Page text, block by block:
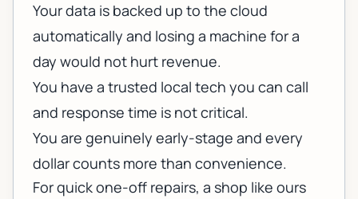
Your data is backed up to the cloud
automatically and losing a machine for a
day would not hurt revenue.
You have a trusted local tech you can call
and response time is not critical.
You are genuinely early-stage and every
dollar counts more than convenience.
For quick one-off repairs, a shop like ours